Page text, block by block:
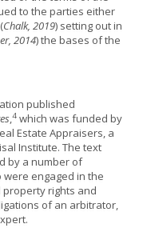
to the parties either
Chalk, 2019) setting out in
2014) the bases of the
published
,4 which was funded by
Estate Appraisers, a
Institute. The text
by a number of
engaged in the
rights and
of an arbitrator,